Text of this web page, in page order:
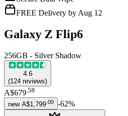
FREE Delivery by Aug 12
Galaxy Z Flip6
256GB - Silver Shadow
4.6
(124 reviews)
A$679.58
new A$1,799 00 -62%